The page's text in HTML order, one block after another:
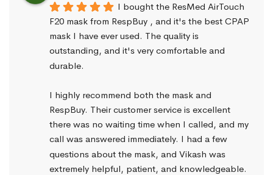
I bought the ResMed AirTouch
F20 mask from RespBuy , and it's the best CPAP
mask I have ever used. The quality is
outstanding, and it's very comfortable and
durable.
I highly recommend both the mask and
RespBuy. Their customer service is excellent
there was no waiting time when I called, and my
call was answered immediately. I had a few
questions about the mask, and Vikash was
extremely helpful, patient, and knowledgeable.